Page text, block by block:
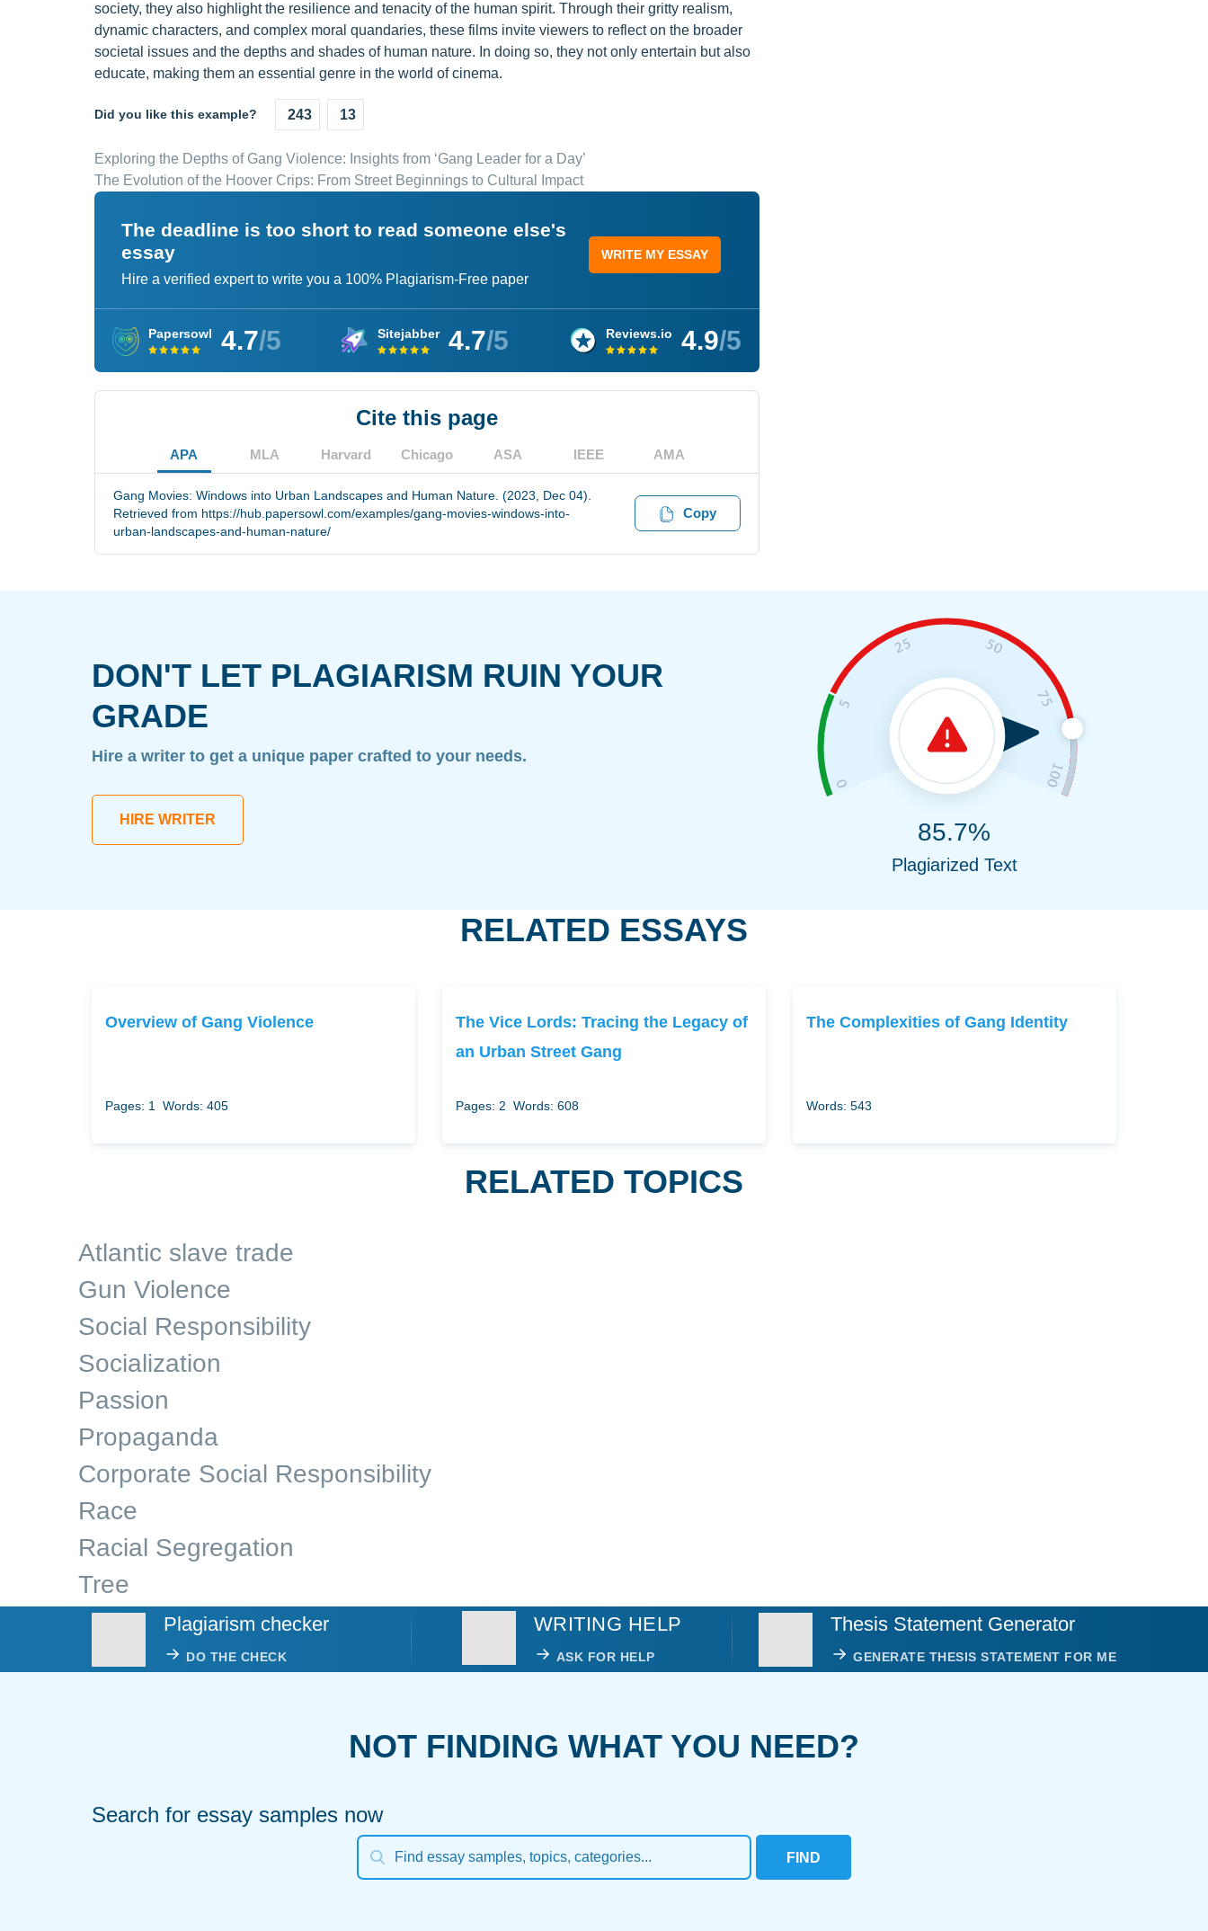
society, they also highlight the resilience and tenacity of the human spirit. Through their gritty realism,
dynamic characters, and complex moral quandaries, these films invite viewers to reflect on the broader
societal issues and the depths and shades of human nature. In doing so, they not only entertain but also
educate, making them an essential genre in the world of cinema.
Did you like this example? 243 13
Exploring the Depths of Gang Violence: Insights from ‘Gang Leader for a Day’
The Evolution of the Hoover Crips: From Street Beginnings to Cultural Impact
The deadline is too short to read someone else's
essay
Hire a verified expert to write you a 100% Plagiarism-Free paper
WRITE MY ESSAY
Papersowl 4.7/5 Sitejabber 4.7/5 Reviews.io 4.9/5
Cite this page
APA MLA Harvard Chicago ASA IEEE AMA
Gang Movies: Windows into Urban Landscapes and Human Nature. (2023, Dec 04).
Retrieved from https://hub.papersowl.com/examples/gang-movies-windows-into-
urban-landscapes-and-human-nature/
Copy
DON'T LET PLAGIARISM RUIN YOUR
GRADE
Hire a writer to get a unique paper crafted to your needs.
HIRE WRITER 85.7%
Plagiarized Text
RELATED ESSAYS
Overview of Gang Violence
Pages: 1 Words: 405
The Vice Lords: Tracing the Legacy of
an Urban Street Gang
Pages: 2 Words: 608
The Complexities of Gang Identity
Words: 543
RELATED TOPICS
Atlantic slave trade
Gun Violence
Social Responsibility
Socialization
Passion
Propaganda
Corporate Social Responsibility
Race
Racial Segregation
Tree
Plagiarism checker
DO THE CHECK
WRITING HELP
ASK FOR HELP
Thesis Statement Generator
GENERATE THESIS STATEMENT FOR ME
NOT FINDING WHAT YOU NEED?
Search for essay samples now
FIND